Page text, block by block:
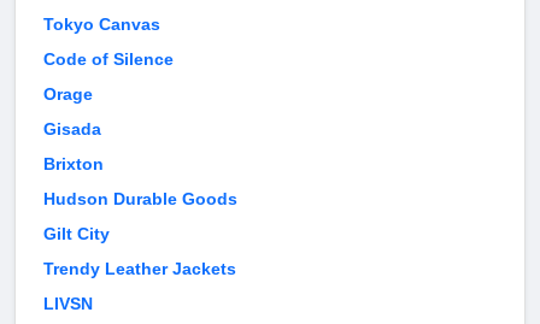
Tokyo Canvas
Code of Silence
Orage
Gisada
Brixton
Hudson Durable Goods
Gilt City
Trendy Leather Jackets
LIVSN